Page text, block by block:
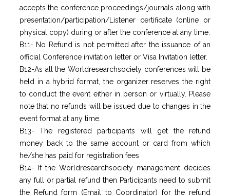
accepts the conference proceedings/journals along with
presentation/participation/Listener certificate (online or
physical copy) during or after the conference at any time.
B11- No Refund is not permitted after the issuance of an
official Conference invitation letter or Visa Invitation letter.
B12-As all the Worldresearchsociety conferences will be
held in a hybrid format, the organizer reserves the right
to conduct the event either in person or virtually. Please
note that no refunds will be issued due to changes in the
event format at any time.
B13- The registered participants will get the refund
money back to the same account or card from which
he/she has paid for registration fees
B14- If the Worldresearchsociety management decides
any full or partial refund then Participants need to submit
the Refund form (Email to Coordinator) for the refund